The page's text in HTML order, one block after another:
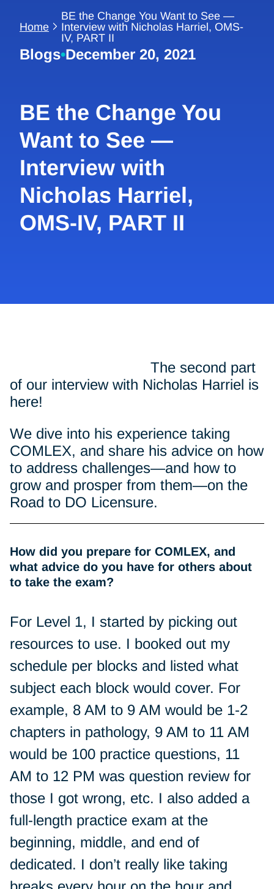
Home
BE the Change You Want to See —
Interview with Nicholas Harriel, OMS-
IV, PART II
Blogs•December 20, 2021
BE the Change You
Want to See —
Interview with
Nicholas Harriel,
OMS-IV, PART II
The second part
of our interview with Nicholas Harriel is
here!
We dive into his experience taking
COMLEX, and share his advice on how
to address challenges—and how to
grow and prosper from them—on the
Road to DO Licensure.
How did you prepare for COMLEX, and
what advice do you have for others about
to take the exam?
For Level 1, I started by picking out
resources to use. I booked out my
schedule per blocks and listed what
subject each block would cover. For
example, 8 AM to 9 AM would be 1-2
chapters in pathology, 9 AM to 11 AM
would be 100 practice questions, 11
AM to 12 PM was question review for
those I got wrong, etc. I also added a
full-length practice exam at the
beginning, middle, and end of
dedicated. I don’t really like taking